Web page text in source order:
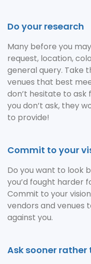
Do your research
Many before you
request, location,
general query. Take
venues that best
don’t hesitate to ask
you don’t ask, they
to provide!
Commit to your
Do you want to look
you’d fought harder
Commit to your
vendors and venues
against you.
Ask sooner